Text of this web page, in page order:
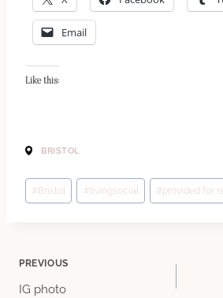
Email
Like this:
BRISTOL
Post
Tags:
#Bristol # livingsocial #provided for
Post
PREVIOUS
IG photo